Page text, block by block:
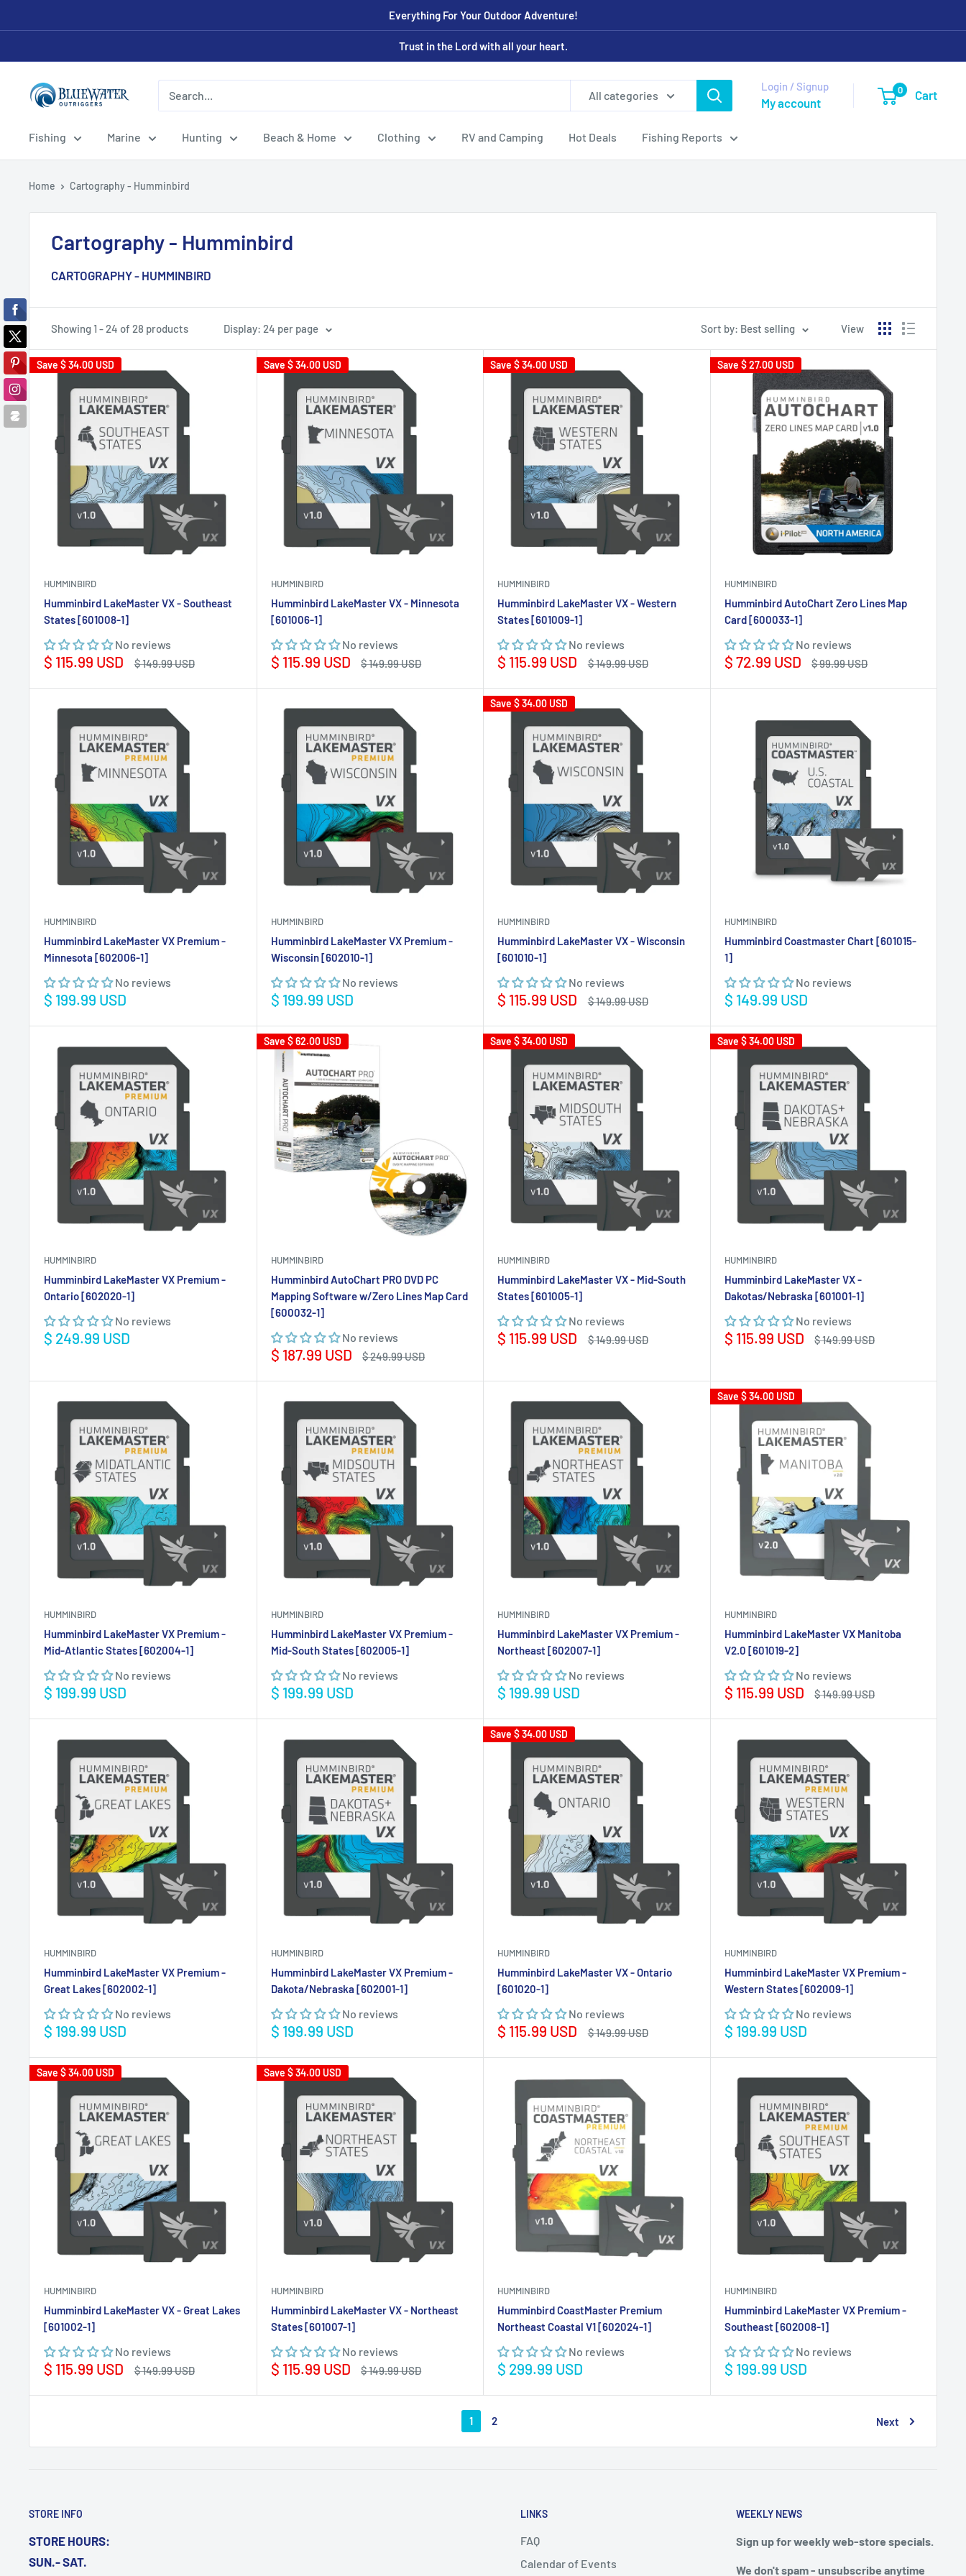
to
Everything For Your Outdoor Adventure!
Trust in the Lord with all your heart.
Bluewater
All categories
Login / Signup
My account
0 Cart
Fishing Marine Hunting Beach & Home Clothing RV and Camping Hot Deals Fishing Reports
Home Cartography - Humminbird
Cartography - Humminbird
CARTOGRAPHY - HUMMINBIRD
Showing 1 - 24 of 28 products Display: 24 per page Sort by: Best selling View
Save $ 34.00 USD
HUMMINBIRD
Humminbird LakeMaster VX - Southeast
States [601008-1]
No reviews
Sale
$ 115.99 USD
Regular
$ 149.99 USD
Save $ 34.00 USD
HUMMINBIRD
Humminbird LakeMaster VX - Minnesota
[601006-1]
No reviews
Sale
$ 115.99 USD
Regular
$ 149.99 USD
Save $ 34.00 USD
HUMMINBIRD
Humminbird LakeMaster VX - Western
States [601009-1]
No reviews
Sale
$ 115.99 USD
Regular
$ 149.99 USD
Save $ 27.00 USD
HUMMINBIRD
Humminbird AutoChart Zero Lines Map
Card [600033-1]
No reviews
Sale
$ 72.99 USD
Regular
$ 99.99 USD
HUMMINBIRD
Humminbird LakeMaster VX Premium -
Minnesota [602006-1]
No reviews
Sale
$ 199.99 USD
HUMMINBIRD
Humminbird LakeMaster VX Premium -
Wisconsin [602010-1]
No reviews
Sale
$ 199.99 USD
Save $ 34.00 USD
HUMMINBIRD
Humminbird LakeMaster VX - Wisconsin
[601010-1]
No reviews
Sale
$ 115.99 USD
Regular
$ 149.99 USD
HUMMINBIRD
Humminbird Coastmaster Chart [601015-
1]
No reviews
Sale
$ 149.99 USD
HUMMINBIRD
Humminbird LakeMaster VX Premium -
Ontario [602020-1]
No reviews
Sale
$ 249.99 USD
Save $ 62.00 USD
HUMMINBIRD
Humminbird AutoChart PRO DVD PC
Mapping Software w/Zero Lines Map Card
[600032-1]
No reviews
Sale
$ 187.99 USD
Regular
$ 249.99 USD
Save $ 34.00 USD
HUMMINBIRD
Humminbird LakeMaster VX - Mid-South
States [601005-1]
No reviews
Sale
$ 115.99 USD
Regular
$ 149.99 USD
Save $ 34.00 USD
HUMMINBIRD
Humminbird LakeMaster VX -
Dakotas/Nebraska [601001-1]
No reviews
Sale
$ 115.99 USD
Regular
$ 149.99 USD
HUMMINBIRD
Humminbird LakeMaster VX Premium -
Mid-Atlantic States [602004-1]
No reviews
Sale
$ 199.99 USD
HUMMINBIRD
Humminbird LakeMaster VX Premium -
Mid-South States [602005-1]
No reviews
Sale
$ 199.99 USD
HUMMINBIRD
Humminbird LakeMaster VX Premium -
Northeast [602007-1]
No reviews
Sale
$ 199.99 USD
Save $ 34.00 USD
HUMMINBIRD
Humminbird LakeMaster VX Manitoba
V2.0 [601019-2]
No reviews
Sale
$ 115.99 USD
Regular
$ 149.99 USD
HUMMINBIRD
Humminbird LakeMaster VX Premium -
Great Lakes [602002-1]
No reviews
Sale
$ 199.99 USD
HUMMINBIRD
Humminbird LakeMaster VX Premium -
Dakota/Nebraska [602001-1]
No reviews
Sale
$ 199.99 USD
Save $ 34.00 USD
HUMMINBIRD
Humminbird LakeMaster VX - Ontario
[601020-1]
No reviews
Sale
$ 115.99 USD
Regular
$ 149.99 USD
HUMMINBIRD
Humminbird LakeMaster VX Premium -
Western States [602009-1]
No reviews
Sale
$ 199.99 USD
Save $ 34.00 USD
HUMMINBIRD
Humminbird LakeMaster VX - Great Lakes
[601002-1]
No reviews
Sale
$ 115.99 USD
Regular
$ 149.99 USD
Save $ 34.00 USD
HUMMINBIRD
Humminbird LakeMaster VX - Northeast
States [601007-1]
No reviews
Sale
$ 115.99 USD
Regular
$ 149.99 USD
HUMMINBIRD
Humminbird CoastMaster Premium
Northeast Coastal V1 [602024-1]
No reviews
Sale
$ 299.99 USD
HUMMINBIRD
Humminbird LakeMaster VX Premium -
Southeast [602008-1]
No reviews
Sale
$ 199.99 USD
1 2 Next
STORE INFO
STORE HOURS:
SUN.- SAT.
LINKS
FAQ
Calendar of Events
WEEKLY NEWS
Sign up for weekly web-store specials.
We don't spam - unsubscribe anytime